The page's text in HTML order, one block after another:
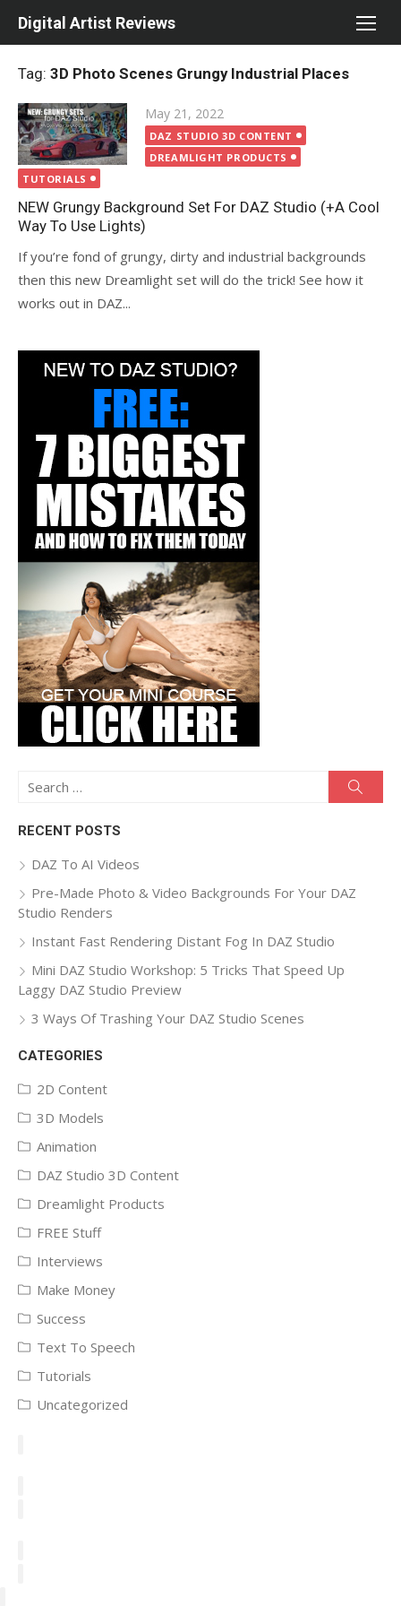
Digital Artist Reviews
Tag: 3D Photo Scenes Grungy Industrial Places
Posted
on
May 21, 2022
DAZ STUDIO 3D CONTENT
DREAMLIGHT PRODUCTS
TUTORIALS
NEW Grungy Background Set For DAZ Studio (+A Cool
Way To Use Lights)
If you’re fond of grungy, dirty and industrial backgrounds
then this new Dreamlight set will do the trick! See how it
works out in DAZ...
Search
RECENT POSTS
DAZ To AI Videos
Pre-Made Photo & Video Backgrounds For Your DAZ
Studio Renders
Instant Fast Rendering Distant Fog In DAZ Studio
Mini DAZ Studio Workshop: 5 Tricks That Speed Up
Laggy DAZ Studio Preview
3 Ways Of Trashing Your DAZ Studio Scenes
CATEGORIES
2D Content
3D Models
Animation
DAZ Studio 3D Content
Dreamlight Products
FREE Stuff
Interviews
Make Money
Success
Text To Speech
Tutorials
Uncategorized